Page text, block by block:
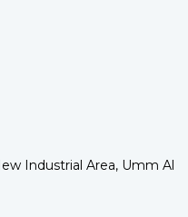
Industrial Area, Umm Al